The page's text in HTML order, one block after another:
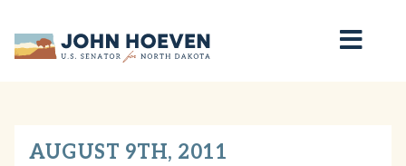
Home
AUGUST 9TH, 2011